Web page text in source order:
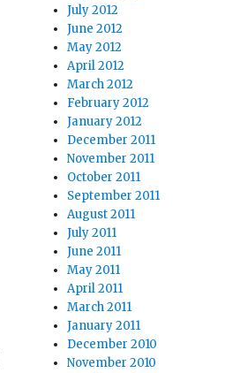
July 2012
June 2012
May 2012
April 2012
March 2012
February 2012
January 2012
December 2011
November 2011
October 2011
September 2011
August 2011
July 2011
June 2011
May 2011
April 2011
March 2011
January 2011
December 2010
November 2010